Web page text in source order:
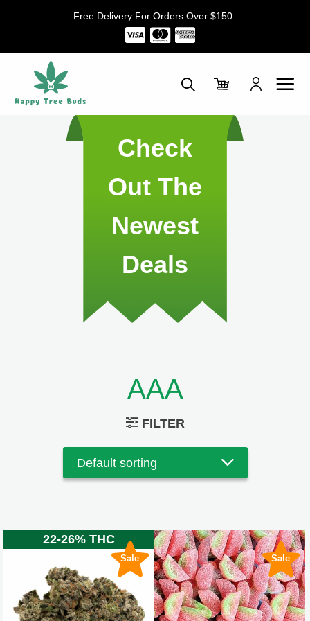
Free Delivery For Orders Over $150
Check
Out The
Newest
Deals
AAA
FILTER
Sale
22-26% THC
Sale